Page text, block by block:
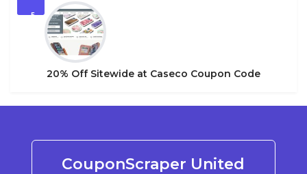
5
20% Off Sitewide at Caseco Coupon Code
CouponScraper United